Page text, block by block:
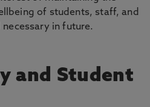
of students, staff, and
in future.
and Student